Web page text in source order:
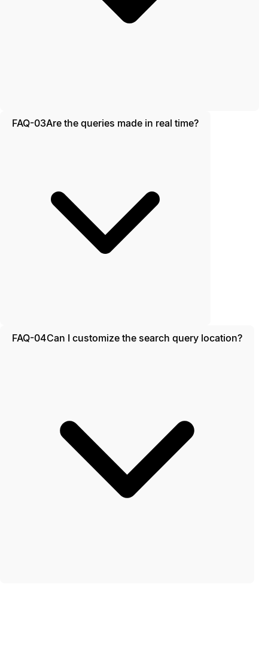
FAQ-03Are the queries made in real time?
FAQ-04Can I customize the search query location?